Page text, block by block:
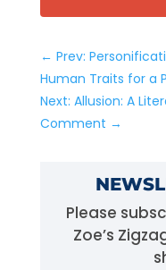
← Prev:
Human Traits for a
Next: Allusion: A
Comment →
Please
Zoe’s